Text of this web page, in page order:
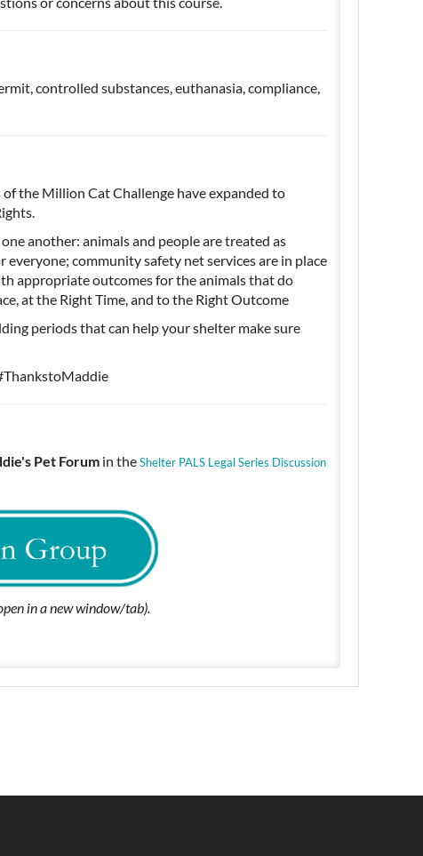
controlled substances, euthanasia, compliance,
the Million Cat Challenge have expanded to
another: animals and people are treated as
community safety net services are in place
appropriate outcomes for the animals that do
at the Right Time, and to the Right Outcome
periods that can help your shelter make sure
Pet Forumin theShelter PALS Legal Series Discussion
in a new window/tab).